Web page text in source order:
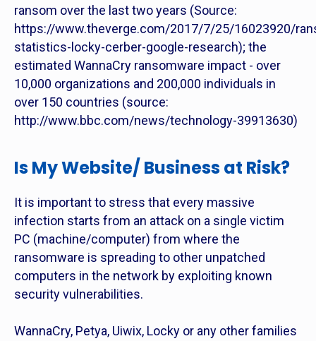
ransom over the last two years (Source:
https://www.theverge.com/2017/7/25/16023920/
statistics-locky-cerber-google-research); the
estimated WannaCry ransomware impact - over
10,000 organizations and 200,000 individuals in
over 150 countries (source:
http://www.bbc.com/news/technology-39913630)
Is My Website/ Business at Risk?
It is important to stress that every massive
infection starts from an attack on a single victim
PC (machine/computer) from where the
ransomware is spreading to other unpatched
computers in the network by exploiting known
security vulnerabilities.
WannaCry, Petya, Uiwix, Locky or any other families